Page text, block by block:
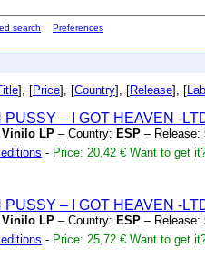
search Preferences
], [Price], [Country], [Release], [
PUSSY – I GOT HEAVEN -
Vinilo LP – Country: ESP – Release:
- Price: 20,42 € Want to get
PUSSY – I GOT HEAVEN -
Vinilo LP – Country: ESP – Release:
- Price: 25,72 € Want to get